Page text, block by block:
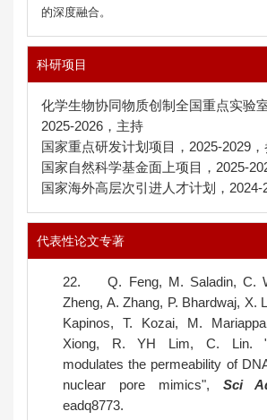
的深度融合。
科研项目
化学生物协同物质创制全国重点实验
2025-2026，主持
国家重点研发计划项目，2025-2029
国家自然科学基金面上项目，2025-
国家海外高层次引进人才计划，2024-
代表性论文专著
22.
Q. Feng, M. Saladin, C.
Zheng, A. Zhang, P. Bhardwaj, X.
Kapinos, T. Kozai, M.
Xiong, R. YH Lim, C. Lin.
modulates the permeability of
nuclear pore mimics", Sci
eadq8773.